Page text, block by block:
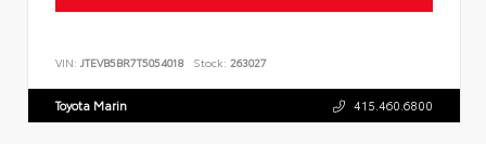
VIN: JTEVB5BR7T5054018 Stock: 263027
Toyota Marin 415.460.6800